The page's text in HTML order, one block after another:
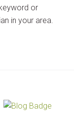
or
in your area.